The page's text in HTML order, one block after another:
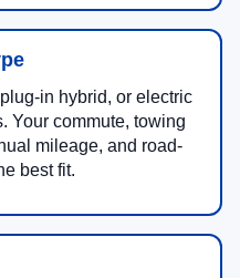
in hybrid, or electric
Your commute, towing
mileage, and road-
best fit.